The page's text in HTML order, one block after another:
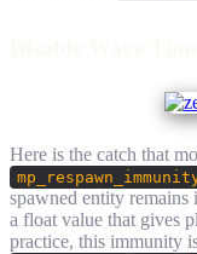
Here is the catch that
spawned entity
a float value that gives
practice, this immunity